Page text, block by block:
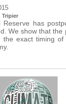
Tripier
Reserve has
We show that the
the exact timing